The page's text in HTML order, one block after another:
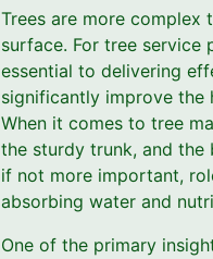
Trees are more complex
surface. For tree service
essential to delivering
significantly improve the
When it comes to tree
the sturdy trunk, and the
if not more important,
absorbing water and
One of the primary